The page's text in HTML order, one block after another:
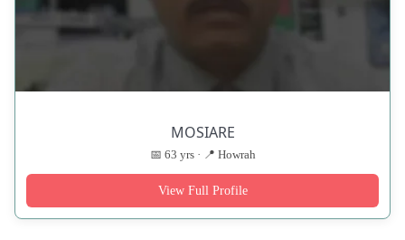
MOSIARE
📅 63 yrs · 📍 Howrah
View Full Profile